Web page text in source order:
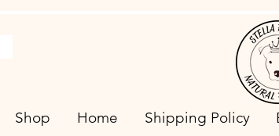
Shop Home Shipping Policy